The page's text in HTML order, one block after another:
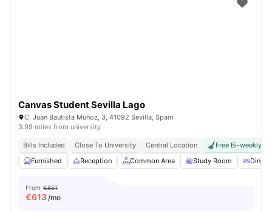
Canvas Student Sevilla Lago
C. Juan Bautista Muñoz, 3, 41092 Sevilla, Spain
3.99 miles from university
Bills Included Close To University Central Location
Free Bi-weekly
Furnished
Reception Common Area Study Room Dining
From €651
€613/mo